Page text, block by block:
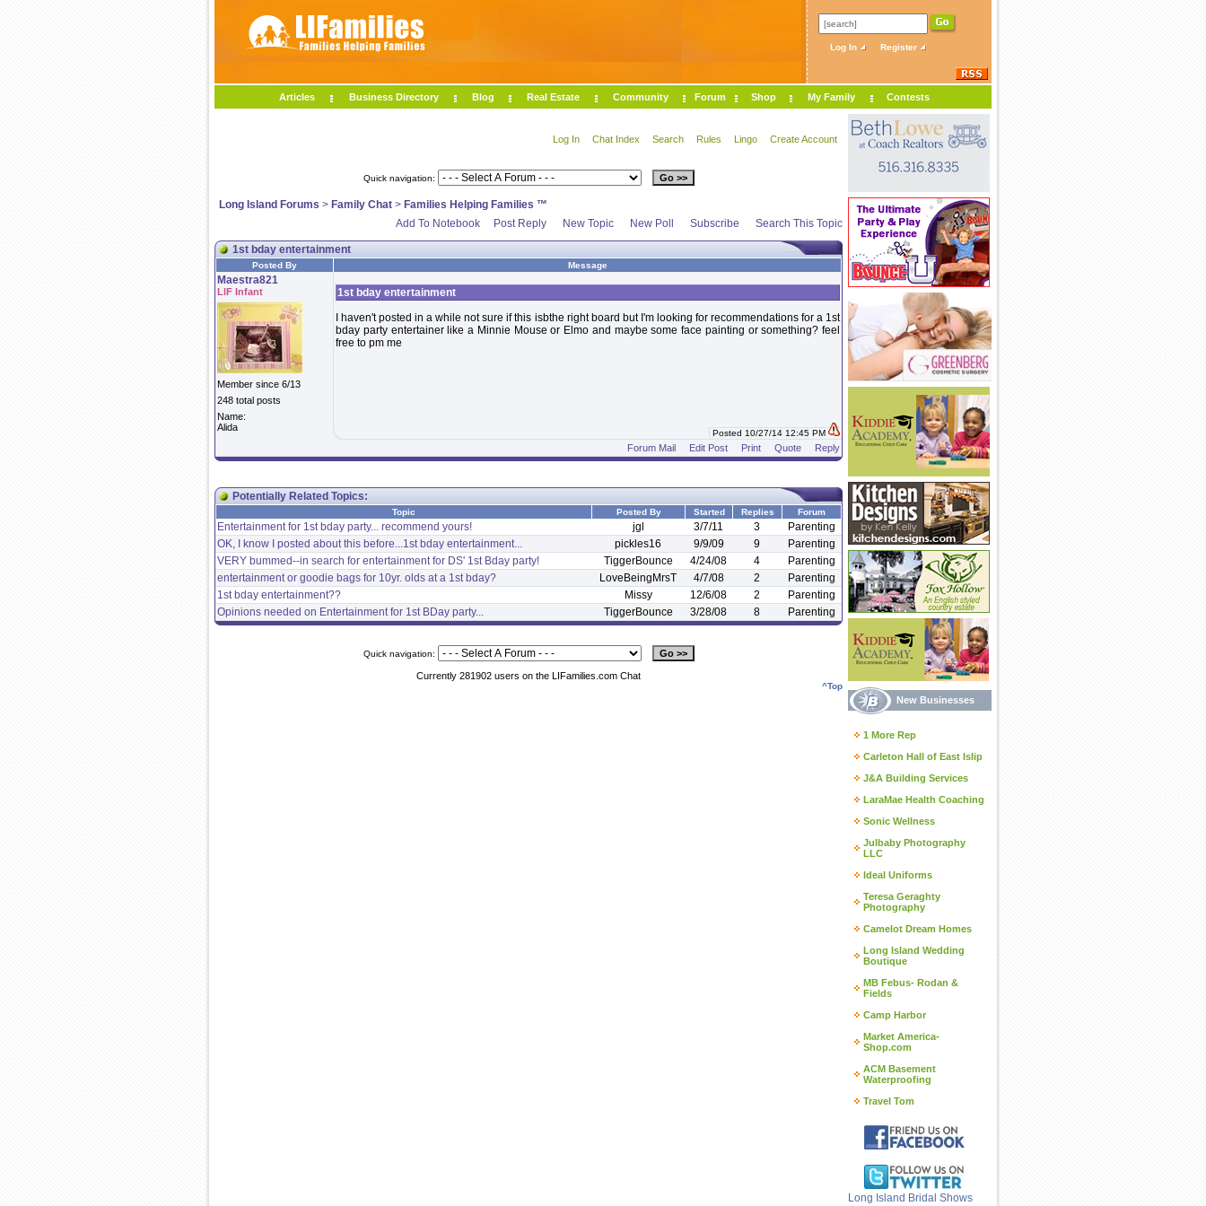
Log In Register
Articles Business Directory Blog Real Estate Community Forum Shop My Family Contests
Log In Chat Index Search Rules Lingo Create Account
Quick navigation:
Long Island Forums > Family Chat > Families Helping Families ™
Add To Notebook
Post Reply New Topic New Poll Subscribe Search This Topic
1st bday entertainment
Posted By Message
Maestra821
LIF Infant
Member since 6/13
248 total posts
Name:
Alida
1st bday entertainment
I haven't posted in a while not sure if this isbthe right board but I'm looking for recommendations for a 1st
bday party entertainer like a Minnie Mouse or Elmo and maybe some face painting or something? feel
free to pm me
Posted 10/27/14 12:45 PM
Forum Mail Edit Post Print Quote Reply
Potentially Related Topics:
Topic Posted By Started Replies Forum
Entertainment for 1st bday party... recommend yours! jgl 3/7/11 3
Parenting
OK, I know I posted about this before...1st bday entertainment...
pickles16 9/9/09 9
Parenting
VERY bummed--in search for entertainment for DS' 1st Bday party!
TiggerBounce 4/24/08 4
Parenting
entertainment or goodie bags for 10yr. olds at a 1st bday?
LoveBeingMrsT 4/7/08 2
Parenting
1st bday entertainment??
Missy 12/6/08 2
Parenting
Opinions needed on Entertainment for 1st BDay party...
TiggerBounce 3/28/08 8 Parenting
Quick navigation:
Currently 281902 users on the LIFamilies.com Chat
^Top
New Businesses
1 More Rep
Carleton Hall of East Islip
J&A Building Services
LaraMae Health Coaching
Sonic Wellness
Julbaby Photography
LLC
Ideal Uniforms
Teresa Geraghty
Photography
Camelot Dream Homes
Long Island Wedding
Boutique
MB Febus- Rodan &
Fields
Camp Harbor
Market America-
Shop.com
ACM Basement
Waterproofing
Travel Tom
Long Island Bridal Shows